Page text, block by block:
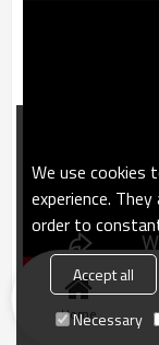
Home
We use cookies
experience.
order to
Accept all
Necessary